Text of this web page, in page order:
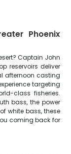
Phoenix
Captain John
reservoirs deliver
afternoon casting
targeting
class fisheries.
bass, the power
white bass, these
coming back for